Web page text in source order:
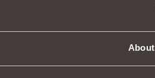
About